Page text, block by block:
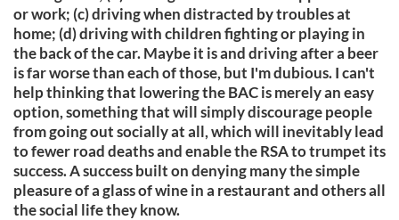
or work; (c) driving when distracted by troubles at
home; (d) driving with children fighting or playing in
the back of the car. Maybe it is and driving after a beer
is far worse than each of those, but I'm dubious. I can't
help thinking that lowering the BAC is merely an easy
option, something that will simply discourage people
from going out socially at all, which will inevitably lead
to fewer road deaths and enable the RSA to trumpet its
success. A success built on denying many the simple
pleasure of a glass of wine in a restaurant and others all
the social life they know.